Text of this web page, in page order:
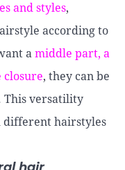
and styles,
according to
a middle part, a
closure, they can be
This versatility
different hairstyles